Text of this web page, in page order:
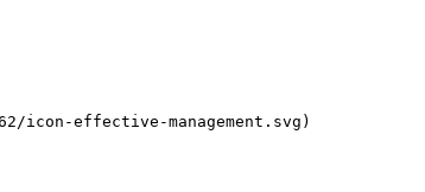
icon-effective-management.svg)